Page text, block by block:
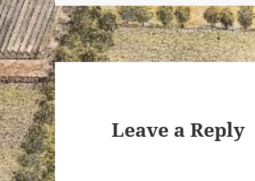
Leave a Reply